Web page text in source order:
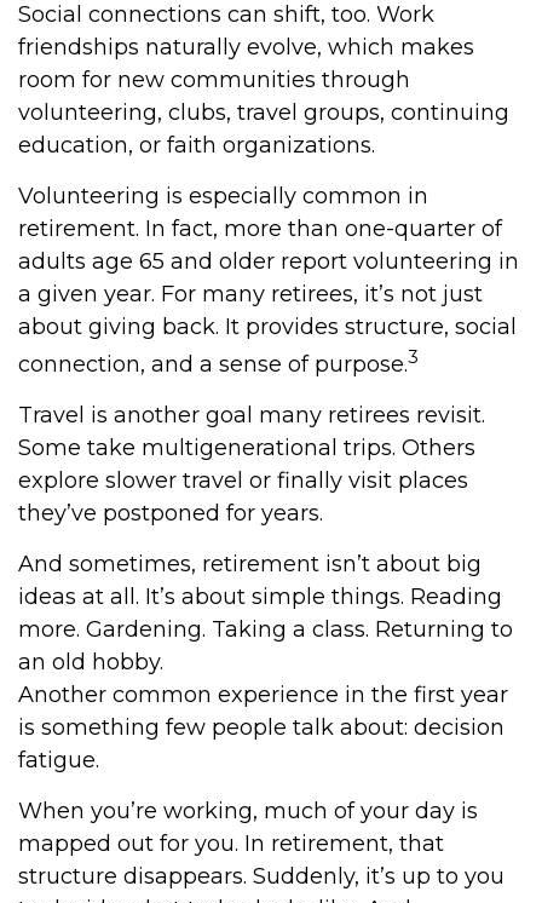
Social connections can shift, too. Work
friendships naturally evolve, which makes
room for new communities through
volunteering, clubs, travel groups, continuing
education, or faith organizations.
Volunteering is especially common in
retirement. In fact, more than one-quarter of
adults age 65 and older report volunteering in
a given year. For many retirees, it’s not just
about giving back. It provides structure, social
connection, and a sense of purpose.3
Travel is another goal many retirees revisit.
Some take multigenerational trips. Others
explore slower travel or finally visit places
they’ve postponed for years.
And sometimes, retirement isn’t about big
ideas at all. It’s about simple things. Reading
more. Gardening. Taking a class. Returning to
an old hobby.
Another common experience in the first year
is something few people talk about: decision
fatigue.
When you’re working, much of your day is
mapped out for you. In retirement, that
structure disappears. Suddenly, it’s up to you